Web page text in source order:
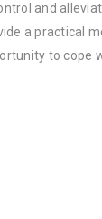
and
a practical
to cope